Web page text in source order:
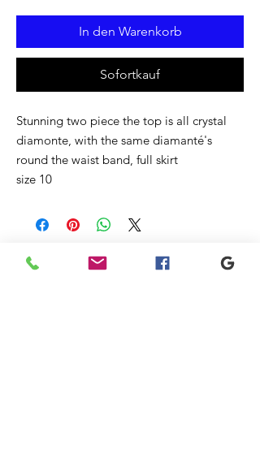
In den Warenkorb
Sofortkauf
Stunning two piece the top is all crystal
diamonte, with the same diamanté's
round the waist band, full skirt
size 10
Ähnliche